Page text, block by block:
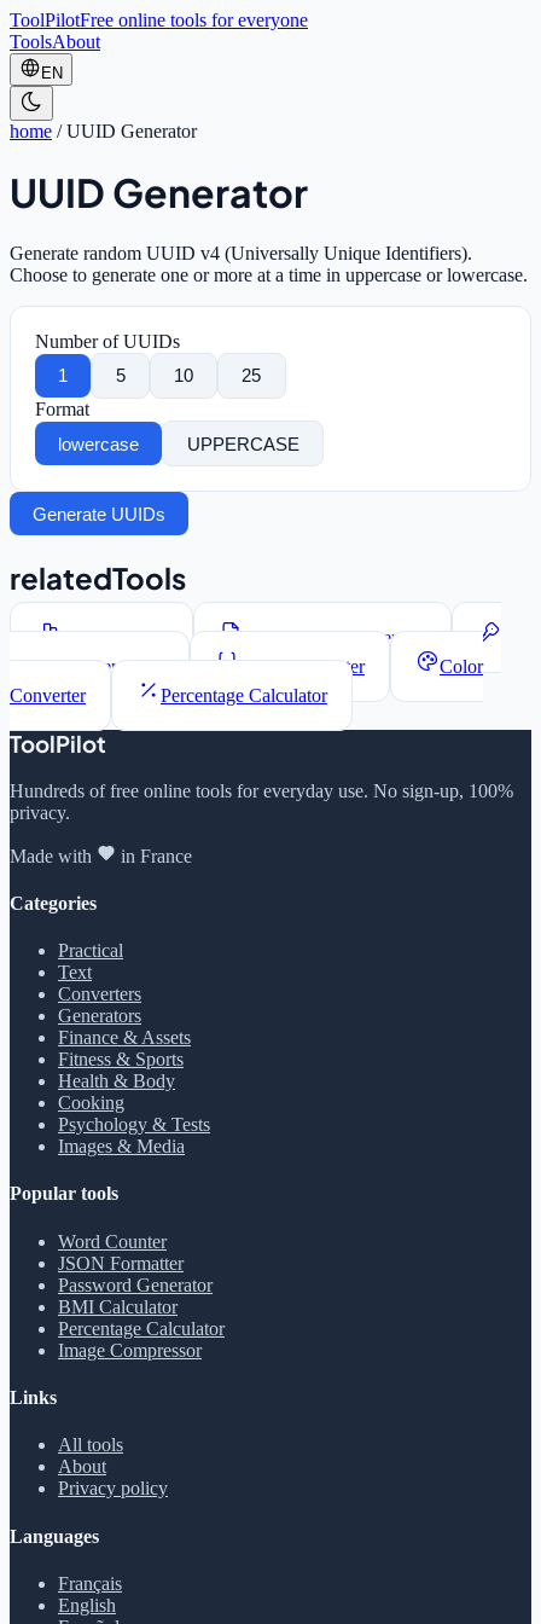
ToolPilotFree online tools for everyone
ToolsAbout
EN
home /UUID Generator
UUID Generator
Generate random UUID v4 (Universally Unique Identifiers).
Choose to generate one or more at a time in uppercase or lowercase.
Number of UUIDs
1
5 10
25
Format
lowercase
UPPERCASE
Generate UUIDs
relatedTools
Word Counter
Lorem Ipsum Generator
Password Generator
JSON Formatter
Color
Converter
Percentage Calculator
ToolPilot
Hundreds of free online tools for everyday use. No sign-up, 100%
privacy.
Made with in France
Categories
Practical
Text
Converters
Generators
Finance & Assets
Fitness & Sports
Health & Body
Cooking
Psychology & Tests
Images & Media
Popular tools
Word Counter
JSON Formatter
Password Generator
BMI Calculator
Percentage Calculator
Image Compressor
Links
All tools
About
Privacy policy
Languages
Français
English